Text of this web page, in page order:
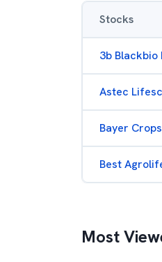
Stocks
3b Blackbio
Astec
Bayer
Best
Most